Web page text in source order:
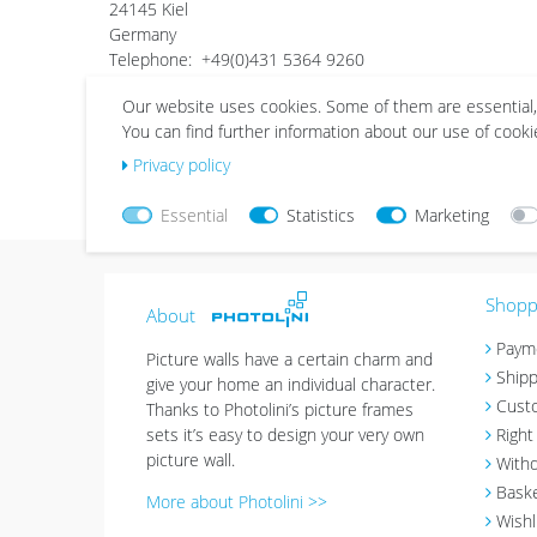
24145 Kiel
Germany
Telephone: +49(0)431 5364 9260
E-Mail: support@photolini.de
VAT No.: DE266716077
listed in the commercial register of the local court Kiel
About
Picture walls have a certain charm and
give your home an individual character.
Thanks to Photolini’s picture frames
sets it’s easy to design your very own
picture wall.
More about Photolini >>
Our website uses cookies. Some of them are
You can find further information about our use of
Privacy policy
Essential Statistics Marketing